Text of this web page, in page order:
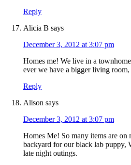
Reply
Alicia B says
December 3, 2012 at 3:07 pm
Homes me! We live in a
ever we have a bigger living
Reply
Alison says
December 3, 2012 at 3:07 pm
Homes Me! So many items are on
backyard for our black lab puppy,
late night outings.